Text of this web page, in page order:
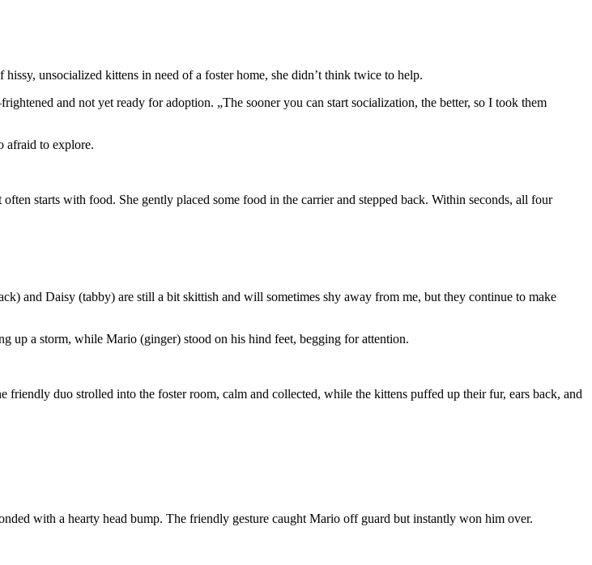
unsocialized kittens in need of a foster home, she didn’t think twice to help.
and not yet ready for adoption. „The sooner you can start socialization, the better, so I took them
afraid to explore.
starts with food. She gently placed some food in the carrier and stepped back. Within seconds, all four
and Daisy (tabby) are still a bit skittish and will sometimes shy away from me, but they continue to make
up a storm, while Mario (ginger) stood on his hind feet, begging for attention.
duo strolled into the foster room, calm and collected, while the kittens puffed up their fur, ears back, and
with a hearty head bump. The friendly gesture caught Mario off guard but instantly won him over.